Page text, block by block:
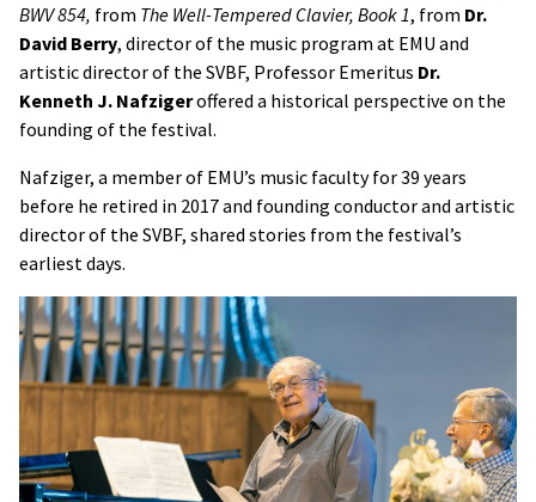
BWV 854, from The Well-Tempered Clavier, Book 1, from Dr.
David Berry, director of the music program at EMU and
artistic director of the SVBF, Professor Emeritus Dr.
Kenneth J. Nafzigeroffered a historical perspective on the
founding of the festival.
Nafziger, a member of EMU’s music faculty for 39 years
before he retired in 2017 and founding conductor and artistic
director of the SVBF, shared stories from the festival’s
earliest days.